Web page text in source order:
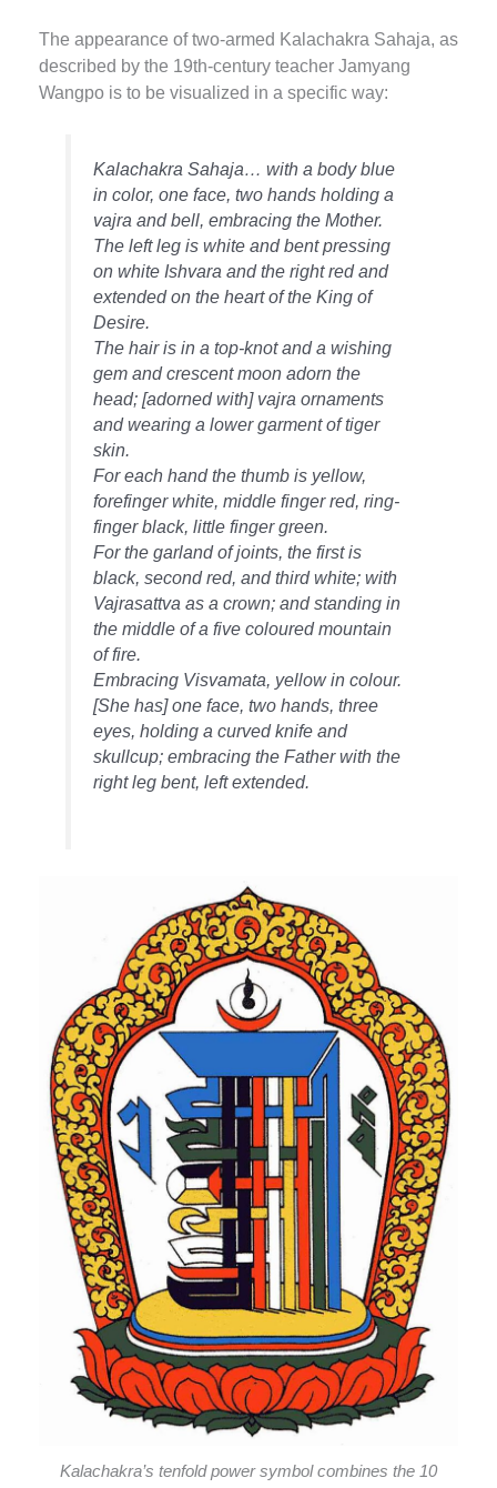
The appearance of two-armed Kalachakra Sahaja, as
described by the 19th-century teacher Jamyang
Wangpo is to be visualized in a specific way:
Kalachakra Sahaja… with a body blue
in color, one face, two hands holding a
vajra and bell, embracing the Mother.
The left leg is white and bent pressing
on white Ishvara and the right red and
extended on the heart of the King of
Desire.
The hair is in a top-knot and a wishing
gem and crescent moon adorn the
head; [adorned with] vajra ornaments
and wearing a lower garment of tiger
skin.
For each hand the thumb is yellow,
forefinger white, middle finger red, ring-
finger black, little finger green.
For the garland of joints, the first is
black, second red, and third white; with
Vajrasattva as a crown; and standing in
the middle of a five coloured mountain
of fire.
Embracing Visvamata, yellow in colour.
[She has] one face, two hands, three
eyes, holding a curved knife and
skullcup; embracing the Father with the
right leg bent, left extended.
Kalachakra’s tenfold power symbol combines the 10